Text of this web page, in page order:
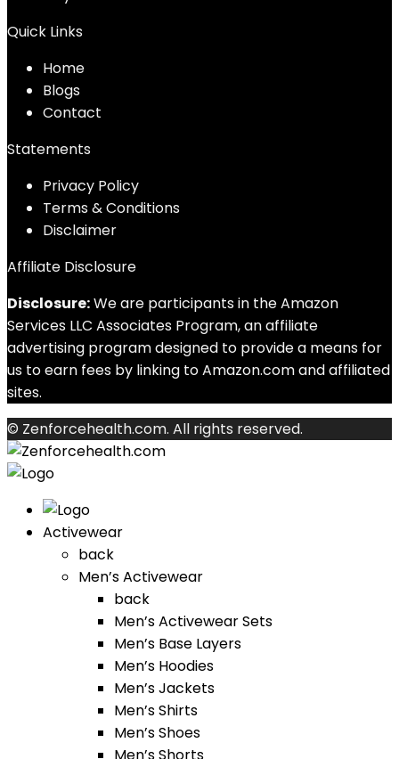
Quick Links
Home
Blogs
Contact
Statements
Privacy Policy
Terms & Conditions
Disclaimer
Affiliate Disclosure
Disclosure:We are participants in the Amazon
Services LLC Associates Program, an affiliate
advertising program designed to provide a means for
us to earn fees by linking to Amazon.com and affiliated
sites.
© Zenforcehealth.com. All rights reserved.
Activewear
back
Men’s Activewear
back
Men’s Activewear Sets
Men’s Base Layers
Men’s Hoodies
Men’s Jackets
Men’s Shirts
Men’s Shoes